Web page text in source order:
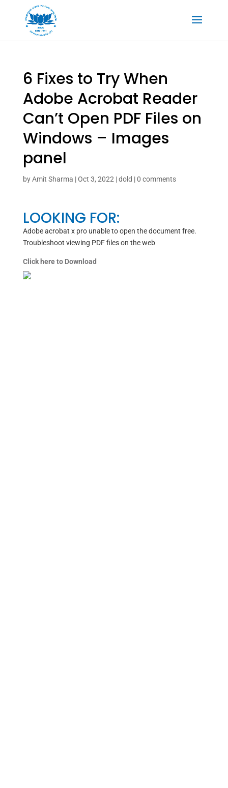
6 Fixes to Try When
Adobe Acrobat Reader
Can’t Open PDF Files on
Windows – Images
panel
byAmit Sharma |Oct 3, 2022 |dold |0 comments
LOOKING FOR:
Adobe acrobat x pro unable to open the document free.
Troubleshoot viewing PDF files on the web
Click here to Download